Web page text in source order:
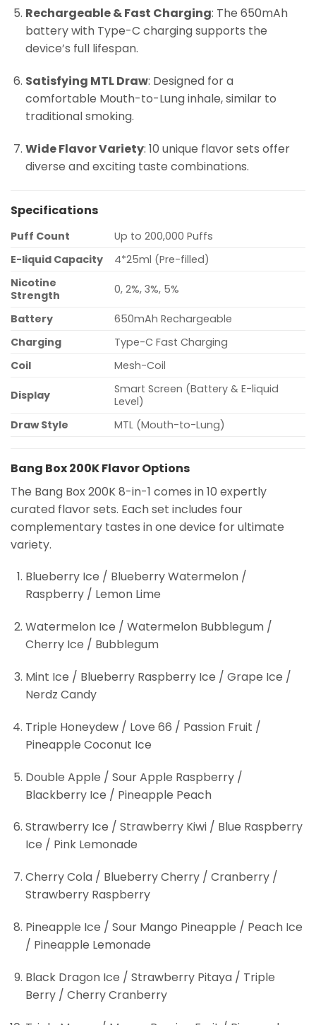
Rechargeable & Fast Charging: The 650mAh
battery with Type-C charging supports the
device’s full lifespan.
Satisfying MTL Draw: Designed for a
comfortable Mouth-to-Lung inhale, similar to
traditional smoking.
Wide Flavor Variety: 10 unique flavor sets offer
diverse and exciting taste combinations.
Specifications
Puff Count
Up to 200,000 Puffs
E-liquid Capacity
4*25ml (Pre-filled)
Nicotine
Strength
0, 2%, 3%, 5%
Battery
650mAh Rechargeable
Charging
Type-C Fast Charging
Coil
Mesh-Coil
Display
Smart Screen (Battery & E-liquid
Level)
Draw Style
MTL (Mouth-to-Lung)
Bang Box 200K Flavor Options
The Bang Box 200K 8-in-1 comes in 10 expertly
curated flavor sets. Each set includes four
complementary tastes in one device for ultimate
variety.
Blueberry Ice / Blueberry Watermelon /
Raspberry / Lemon Lime
Watermelon Ice / Watermelon Bubblegum /
Cherry Ice / Bubblegum
Mint Ice / Blueberry Raspberry Ice / Grape Ice /
Nerdz Candy
Triple Honeydew / Love 66 / Passion Fruit /
Pineapple Coconut Ice
Double Apple / Sour Apple Raspberry /
Blackberry Ice / Pineapple Peach
Strawberry Ice / Strawberry Kiwi / Blue Raspberry
Ice / Pink Lemonade
Cherry Cola / Blueberry Cherry / Cranberry /
Strawberry Raspberry
Pineapple Ice / Sour Mango Pineapple / Peach Ice
/ Pineapple Lemonade
Black Dragon Ice / Strawberry Pitaya / Triple
Berry / Cherry Cranberry